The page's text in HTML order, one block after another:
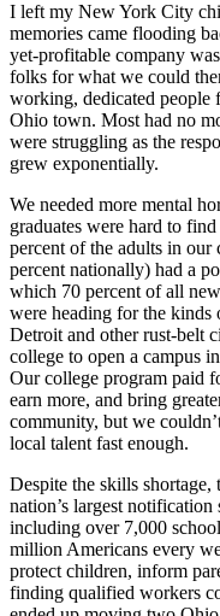
I left my New York City
memories came flooding
yet-profitable company
folks for what we could
working, dedicated people
Ohio town. Most had no
were struggling as the
grew exponentially.
We needed more mental
graduates were hard to
percent of the adults in our
percent nationally) had a
which 70 percent of all
were heading for the kinds
Detroit and other rust-belt
college to open a campus
Our college program paid
earn more, and bring
community, but we
local talent fast enough.
Despite the skills
nation’s largest
including over 7,000
million Americans every
protect children, inform
finding qualified workers